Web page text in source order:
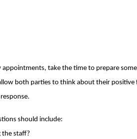
appointments, take the time to prepare
both parties to think about their
should include:
the staff?